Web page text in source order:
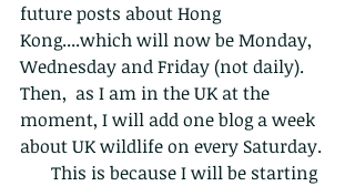
future posts about Hong
Kong....which will now be Monday,
Wednesday and Friday (not daily).
Then,  as I am in the UK at the
moment, I will add one blog a week
about UK wildlife on every Saturday.